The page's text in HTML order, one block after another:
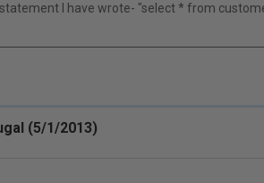
I have wrote- "select * from
(5/1/2013)